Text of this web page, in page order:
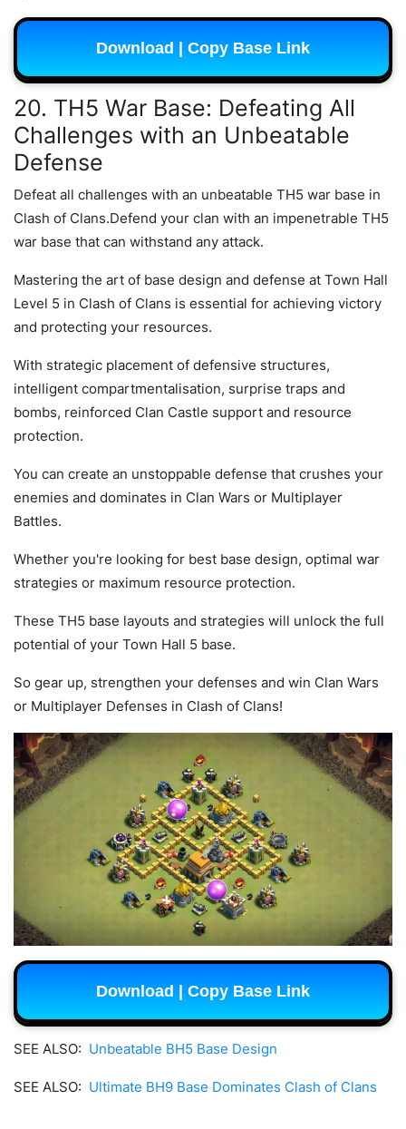
Download | Copy Base Link
20. TH5 War Base: Defeating All
Challenges with an Unbeatable
Defense
Defeat all challenges with an unbeatable TH5 war base in
Clash of Clans.Defend your clan with an impenetrable TH5
war base that can withstand any attack.
Mastering the art of base design and defense at Town Hall
Level 5 in Clash of Clans is essential for achieving victory
and protecting your resources.
With strategic placement of defensive structures,
intelligent compartmentalisation, surprise traps and
bombs, reinforced Clan Castle support and resource
protection.
You can create an unstoppable defense that crushes your
enemies and dominates in Clan Wars or Multiplayer
Battles.
Whether you're looking for best base design, optimal war
strategies or maximum resource protection.
These TH5 base layouts and strategies will unlock the full
potential of your Town Hall 5 base.
So gear up, strengthen your defenses and win Clan Wars
or Multiplayer Defenses in Clash of Clans!
Download | Copy Base Link
SEE ALSO: Unbeatable BH5 Base Design
SEE ALSO: Ultimate BH9 Base Dominates Clash of Clans